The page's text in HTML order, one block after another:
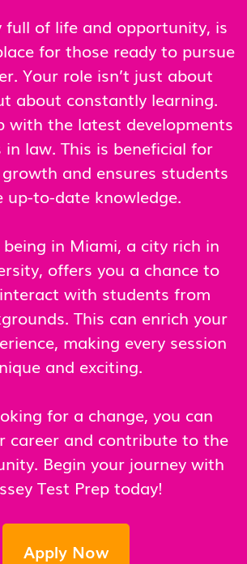
full of life and opportunity, is
for those ready to pursue
Your role isn’t just about
about constantly learning.
with the latest developments
law. This is beneficial for
and ensures students
up-to-date knowledge.
in Miami, a city rich in
offers you a chance to
with students from
This can enrich your
making every session
and exciting.
for a change, you can
career and contribute to the
Begin your journey with
Test Prep today!
Apply Now